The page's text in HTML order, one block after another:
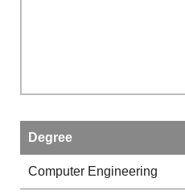
Degree
Computer Engineering